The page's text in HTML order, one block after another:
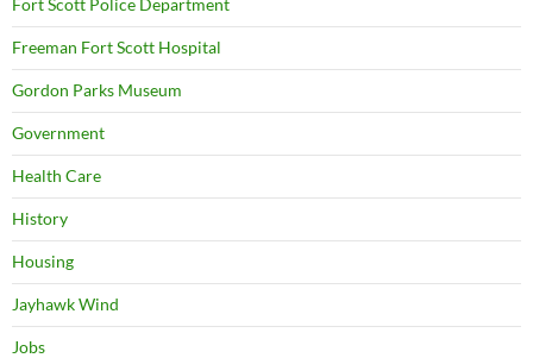
Freeman Fort Scott Hospital
Gordon Parks Museum
Government
Health Care
History
Housing
Jayhawk Wind
Jobs